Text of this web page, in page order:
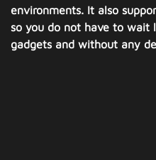
environments. It also
so you do not have to wait
gadgets and without any